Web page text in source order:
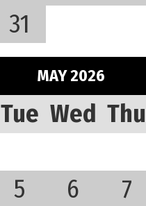
31
MAY 2026
Tue Wed Thu
5 6
7